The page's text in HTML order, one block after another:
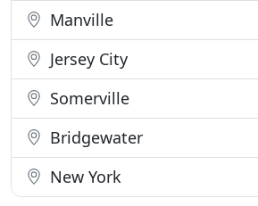
Manville
Jersey City
Somerville
Bridgewater
New York